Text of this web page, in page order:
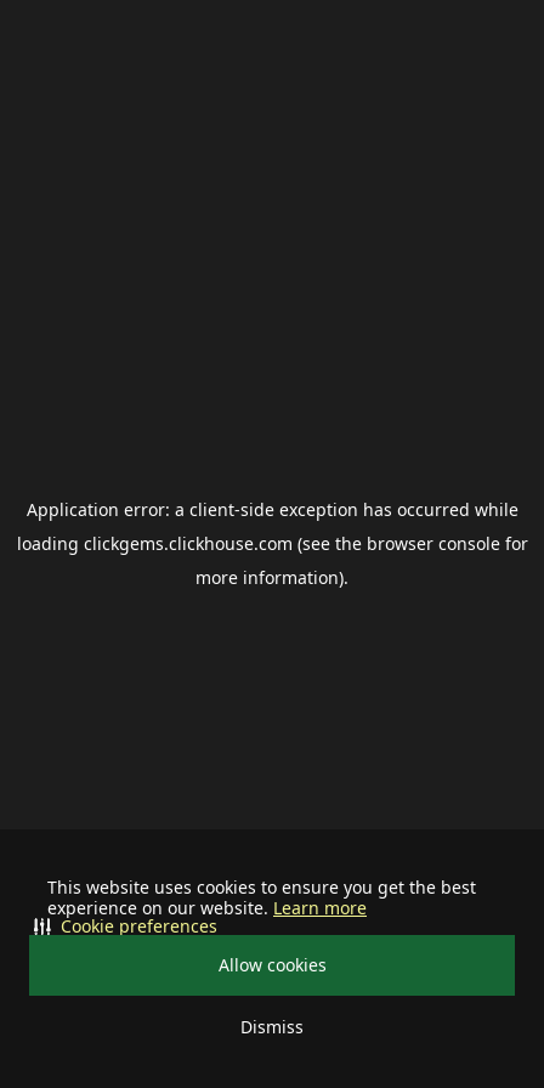
This website uses cookies to ensure you get the best
experience on our website. Learn more
Allow cookies
Dismiss
Cookie preferences
Application error: a client-side exception has occurred while
loading clickgems.clickhouse.com (see the browser consolefor
more information).